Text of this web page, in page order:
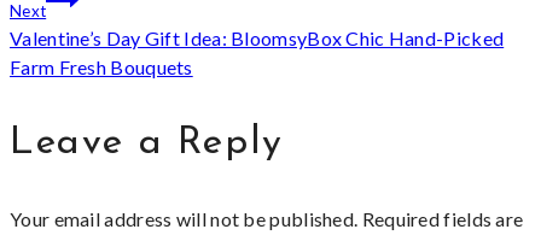
Next
Valentine’s Day Gift Idea: BloomsyBox Chic Hand-Picked
Farm Fresh Bouquets
Leave a Reply
Your email address will not be published. Required fields are